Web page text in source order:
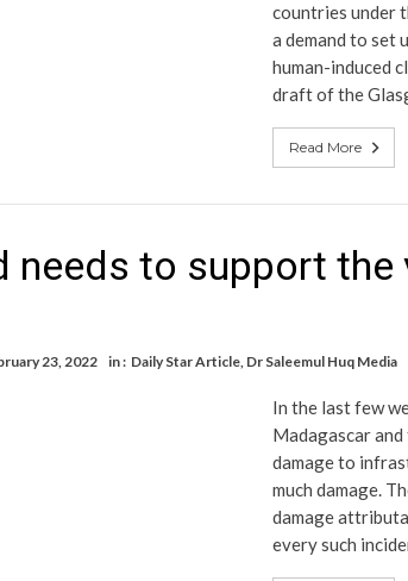
countries under
a demand to set
human-induced
draft of the
Read More
needs to support
23, 2022 in : Daily Star Article, Dr Saleemul Huq Media
In the last few
Madagascar
damage to
much damage.
damage
every such